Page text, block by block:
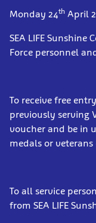
Monday 24th April
SEA LIFE Sunshine
Force personnel
To receive free
previously serving
voucher and be in
medals or veterans
To all service
from SEA LIFE